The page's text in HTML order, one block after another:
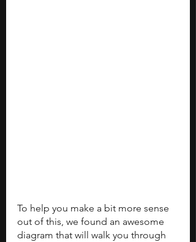
To help you make a bit more sense
out of this, we found an awesome
diagram that will walk you through